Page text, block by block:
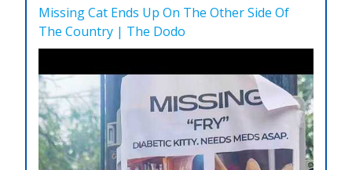
Missing Cat Ends Up On The Other Side Of
The Country | The Dodo